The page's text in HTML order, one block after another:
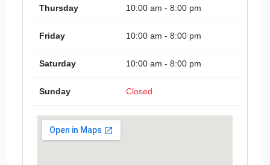
Thursday 10:00 am - 8:00 pm
Friday 10:00 am - 8:00 pm
Saturday 10:00 am - 8:00 pm
Sunday Closed